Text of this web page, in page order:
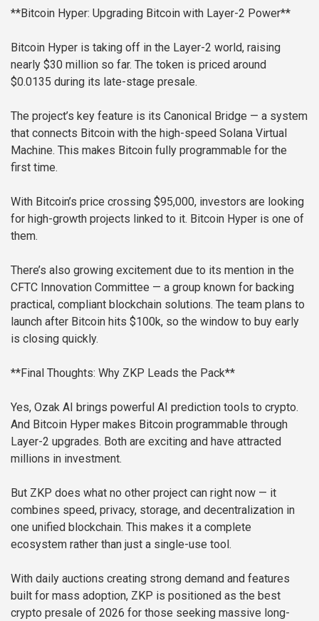
**Bitcoin Hyper: Upgrading Bitcoin with Layer-2 Power**
Bitcoin Hyper is taking off in the Layer-2 world, raising
nearly $30 million so far. The token is priced around
$0.0135 during its late-stage presale.
The project’s key feature is its Canonical Bridge — a system
that connects Bitcoin with the high-speed Solana Virtual
Machine. This makes Bitcoin fully programmable for the
first time.
With Bitcoin’s price crossing $95,000, investors are looking
for high-growth projects linked to it. Bitcoin Hyper is one of
them.
There’s also growing excitement due to its mention in the
CFTC Innovation Committee — a group known for backing
practical, compliant blockchain solutions. The team plans to
launch after Bitcoin hits $100k, so the window to buy early
is closing quickly.
**Final Thoughts: Why ZKP Leads the Pack**
Yes, Ozak AI brings powerful AI prediction tools to crypto.
And Bitcoin Hyper makes Bitcoin programmable through
Layer-2 upgrades. Both are exciting and have attracted
millions in investment.
But ZKP does what no other project can right now — it
combines speed, privacy, storage, and decentralization in
one unified blockchain. This makes it a complete
ecosystem rather than just a single-use tool.
With daily auctions creating strong demand and features
built for mass adoption, ZKP is positioned as the best
crypto presale of 2026 for those seeking massive long-